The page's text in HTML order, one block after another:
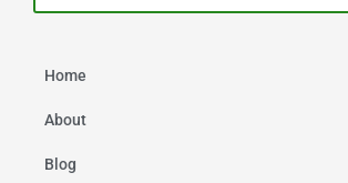
Home
About
Blog